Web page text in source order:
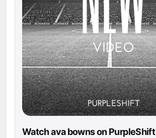
Watch ava bowns on PurpleShift